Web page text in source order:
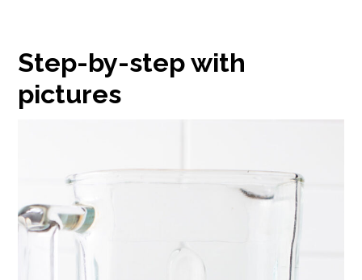
Step-by-step with
pictures